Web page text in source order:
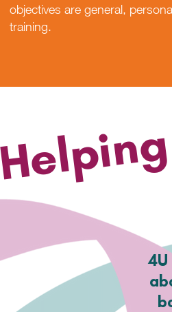
objectives are general,
training.